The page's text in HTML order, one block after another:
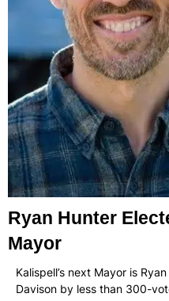
Ryan Hunter
Mayor
Kalispell’s next Mayor is
Davison by less than 300-